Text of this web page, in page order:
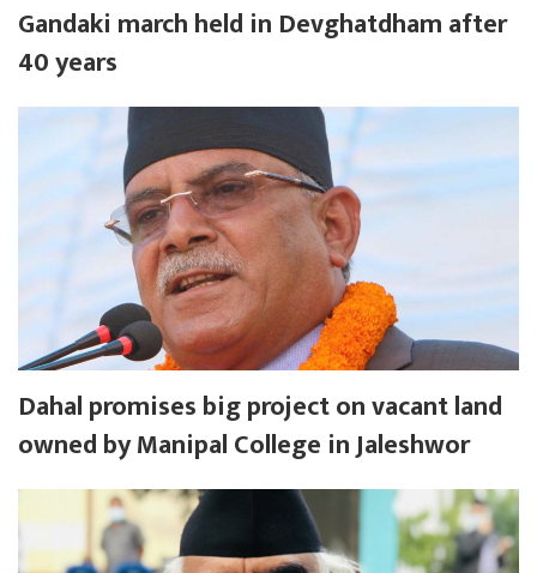
Gandaki march held in Devghatdham after
40 years
Dahal promises big project on vacant land
owned by Manipal College in Jaleshwor